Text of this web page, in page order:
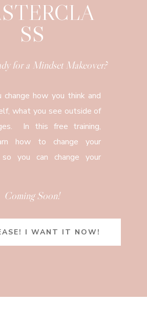
SS
for a Mindset Makeover?
change how you think and
what you see outside of
In this free training,
how to change your
you can change your
Coming Soon!
I WANT IT NOW!